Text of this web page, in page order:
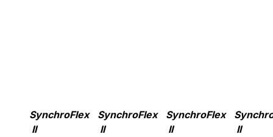
SynchroFlex
II
SynchroFlex
II
SynchroFlex
II
II